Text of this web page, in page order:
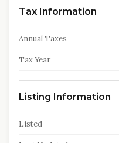
Tax Information
Annual Taxes
Tax Year
Listing Information
Listed